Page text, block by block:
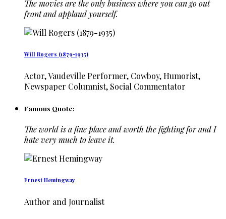
The movies are the only business where you can go out
front and applaud yourself.
Will Rogers (1879-1935)
Actor, Vaudeville Performer, Cowboy, Humorist,
Newspaper Columnist, Social Commentator
Famous Quote:
The world is a fine place and worth the fighting for and I
hate very much to leave it.
Ernest Hemingway
Author and Journalist